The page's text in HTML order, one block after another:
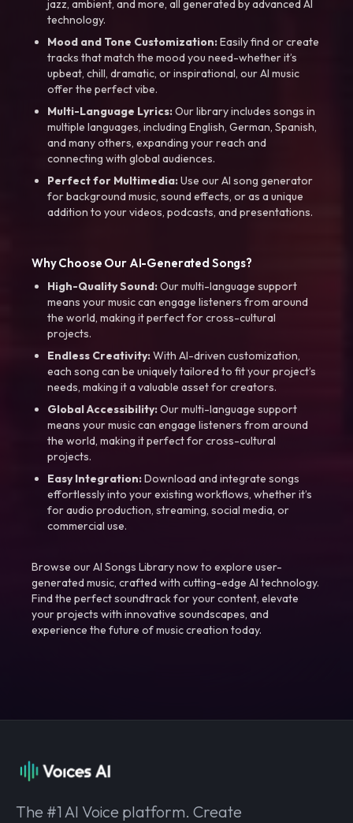
jazz, ambient, and more, all generated by advanced AI
technology.
Mood and Tone Customization:Easily find or create
tracks that match the mood you need-whether it’s
upbeat, chill, dramatic, or inspirational, our AI music
offer the perfect vibe.
Multi-Language Lyrics:Our library includes songs in
multiple languages, including English, German, Spanish,
and many others, expanding your reach and
connecting with global audiences.
Perfect for Multimedia:Use our AI song generator
for background music, sound effects, or as a unique
addition to your videos, podcasts, and presentations.
Why Choose Our AI-Generated Songs?
High-Quality Sound:Our multi-language support
means your music can engage listeners from around
the world, making it perfect for cross-cultural
projects.
Endless Creativity:With AI-driven customization,
each song can be uniquely tailored to fit your project’s
needs, making it a valuable asset for creators.
Global Accessibility:Our multi-language support
means your music can engage listeners from around
the world, making it perfect for cross-cultural
projects.
Easy Integration:Download and integrate songs
effortlessly into your existing workflows, whether it’s
for audio production, streaming, social media, or
commercial use.
Browse our AI Songs Library now to explore user-
generated music, crafted with cutting-edge AI technology.
Find the perfect soundtrack for your content, elevate
your projects with innovative soundscapes, and
experience the future of music creation today.
The #1 AI Voice platform. Create